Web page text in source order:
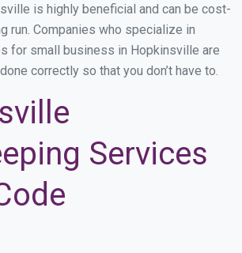
is highly beneficial and can be cost-
run. Companies who specialize in
for small business in Hopkinsville are
correctly so that you don’t have to.
Services